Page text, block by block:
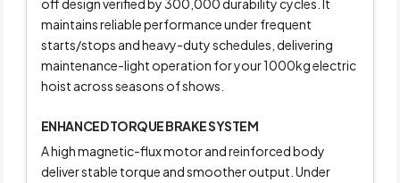
off design verified by 300,000 durability cycles. It
maintains reliable performance under frequent
starts/stops and heavy-duty schedules, delivering
maintenance-light operation for your 1000kg electric
hoist across seasons of shows.
ENHANCED TORQUE BRAKE SYSTEM
A high magnetic-flux motor and reinforced body
deliver stable torque and smoother output. Under